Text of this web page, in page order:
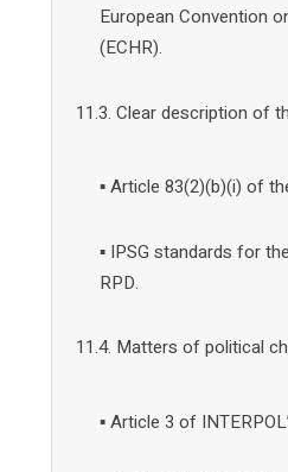
European Convention
(ECHR).
11.3. Clear description of
▪ Article 83(2)(b)(i) of
▪ IPSG standards for
RPD.
11.4. Matters of political
▪ Article 3 of